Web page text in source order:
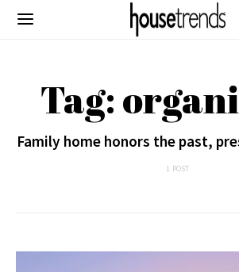
Tag:
Family home honors the past,
1 POST